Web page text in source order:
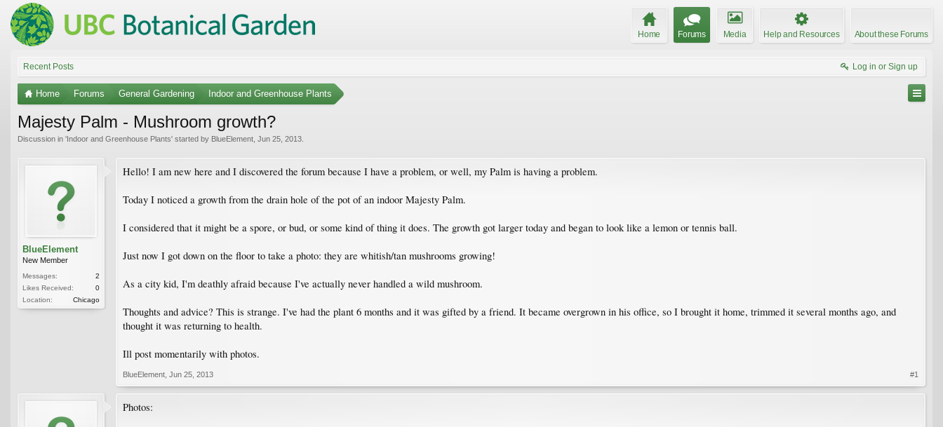
Home Forums Media Help and Resources About these Forums
Recent Posts Log in or Sign up
Home Forums General Gardening Indoor and Greenhouse Plants
Majesty Palm - Mushroom growth?
Discussion in 'Indoor and Greenhouse Plants' started by BlueElement Jun 25, 2013
BlueElement
New Member
Messages:
2
Likes Received:
0
Location:
Chicago
Hello! I am new here and I discovered the forum because I have a problem, or well, my Palm is having a problem.
Today I noticed a growth from the drain hole of the pot of an indoor Majesty Palm.
I considered that it might be a spore, or bud, or some kind of thing it does. The growth got larger today and began to look like a lemon or tennis ball.
Just now I got down on the floor to take a photo: they are whitish/tan mushrooms growing!
As a city kid, I'm deathly afraid because I've actually never handled a wild mushroom.
Thoughts and advice? This is strange. I've had the plant 6 months and it was gifted by a friend. It became overgrown in his office, so I brought it home, trimmed it several months ago, and
thought it was returning to health.
Ill post momentarily with photos.
BlueElement Jun 25, 2013 #1
Photos: